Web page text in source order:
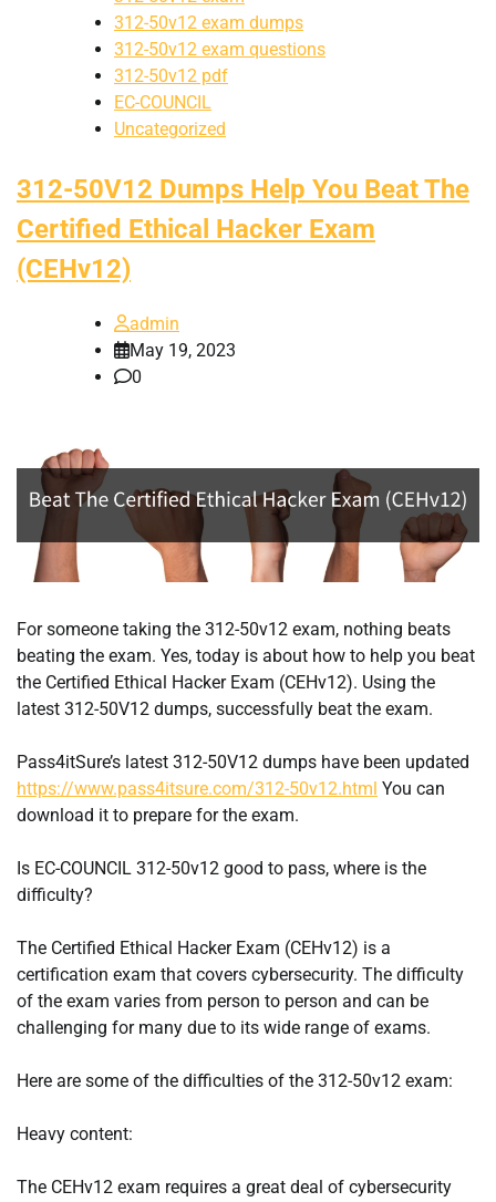
312-50v12 exam dumps
312-50v12 exam questions
312-50v12 pdf
EC-COUNCIL
Uncategorized
312-50V12 Dumps Help You Beat The
Certified Ethical Hacker Exam
(CEHv12)
admin
May 19, 2023
0
For someone taking the 312-50v12 exam, nothing beats
beating the exam. Yes, today is about how to help you beat
the Certified Ethical Hacker Exam (CEHv12). Using the
latest 312-50V12 dumps, successfully beat the exam.
Pass4itSure’s latest 312-50V12 dumps have been updated
https://www.pass4itsure.com/312-50v12.html You can
download it to prepare for the exam.
Is EC-COUNCIL 312-50v12 good to pass, where is the
difficulty?
The Certified Ethical Hacker Exam (CEHv12) is a
certification exam that covers cybersecurity. The difficulty
of the exam varies from person to person and can be
challenging for many due to its wide range of exams.
Here are some of the difficulties of the 312-50v12 exam:
Heavy content:
The CEHv12 exam requires a great deal of cybersecurity